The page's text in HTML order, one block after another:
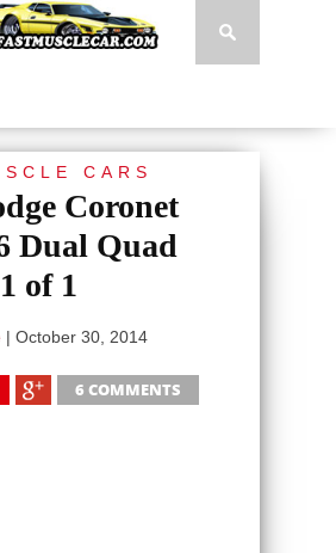
CARS
Coronet
Dual Quad
of 1
| October 30, 2014
6 COMMENTS